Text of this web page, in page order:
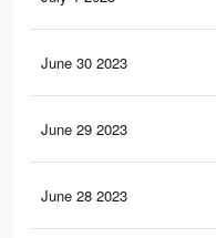
June 30 2023
June 29 2023
June 28 2023